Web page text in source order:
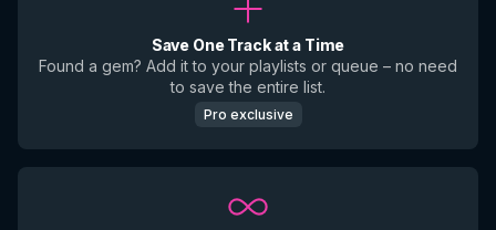
Save One Track at a Time
Found a gem? Add it to your playlists or queue – no need
to save the entire list.
Pro exclusive